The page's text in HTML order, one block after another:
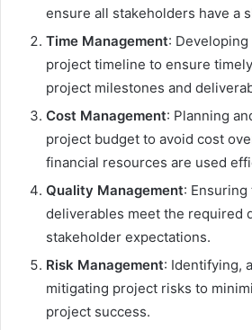
ensure all stakeholders have a
Time Management:
project timeline to ensure
project milestones and
Cost Management: Planning
project budget to avoid cost
financial resources are used
Quality Management:
deliverables meet the required
stakeholder expectations.
Risk Management: Identifying,
mitigating project risks to
project success.